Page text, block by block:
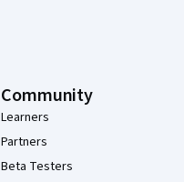
Community
Learners
Partners
Beta Testers